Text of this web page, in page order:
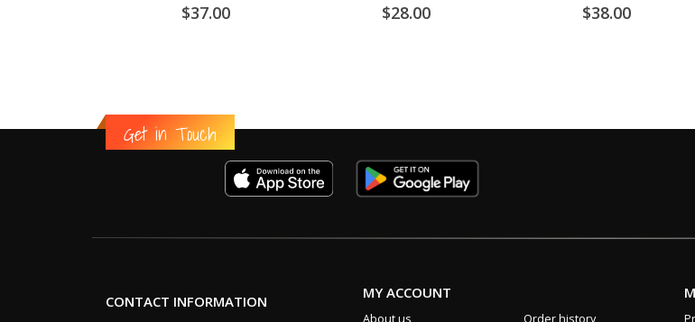
$37.00 $28.00 $38.00
Get in Touch
CONTACT INFORMATION MY ACCOUNT
About us Order history